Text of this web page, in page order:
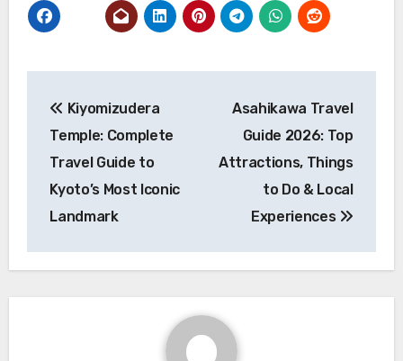
navigation
Kiyomizudera
Temple: Complete
Travel Guide to
Kyoto’s Most Iconic
Landmark
Asahikawa Travel
Guide 2026: Top
Attractions, Things
to Do & Local
Experiences